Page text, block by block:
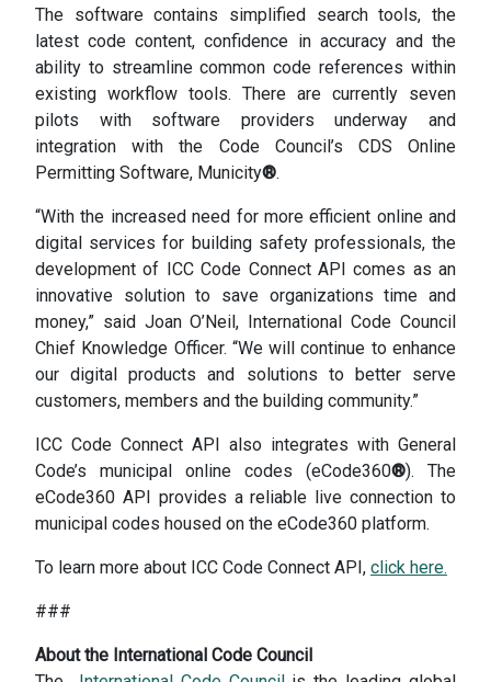
The software contains simplified search tools, the
latest code content, confidence in accuracy and the
ability to streamline common code references within
existing workflow tools. There are currently seven
pilots with software providers underway and
integration with the Code Council’s CDS Online
Permitting Software, Municity®.
“With the increased need for more efficient online and
digital services for building safety professionals, the
development of ICC Code Connect API comes as an
innovative solution to save organizations time and
money,” said Joan O’Neil, International Code Council
Chief Knowledge Officer. “We will continue to enhance
our digital products and solutions to better serve
customers, members and the building community.”
ICC Code Connect API also integrates with General
Code’s municipal online codes (eCode360®). The
eCode360 API provides a reliable live connection to
municipal codes housed on the eCode360 platform.
To learn more about ICC Code Connect API, click here.
###
About the International Code Council